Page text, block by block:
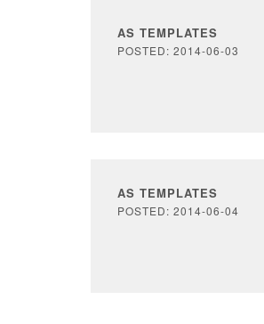
AS TEMPLATES
POSTED: 2014-06-03
AS TEMPLATES
POSTED: 2014-06-04